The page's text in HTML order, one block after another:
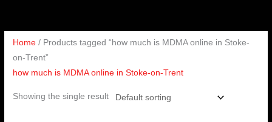
Home / Products tagged “how much is MDMA online in Stoke-
on-Trent”
how much is MDMA online in Stoke-on-Trent
Showing the single result